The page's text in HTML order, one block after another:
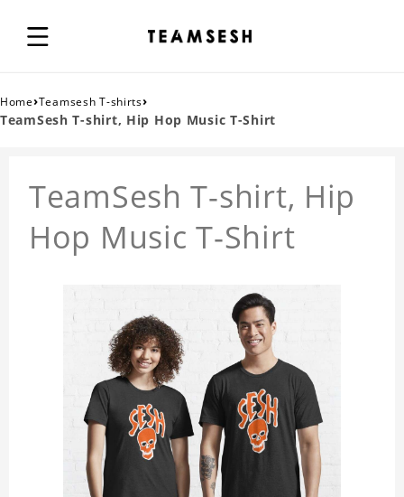
Home›Teamsesh T-shirts›
TeamSesh T-shirt, Hip Hop Music T-Shirt
TeamSesh T-shirt, Hip
Hop Music T-Shirt